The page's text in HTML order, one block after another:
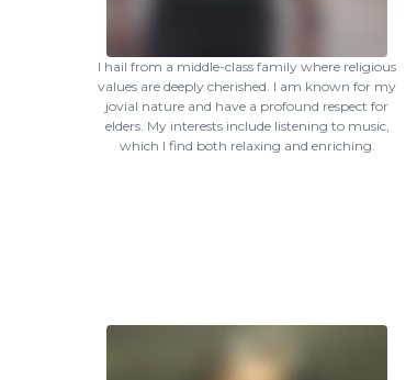
I hail from a middle-class family where religious
values are deeply cherished. I am known for my
jovial nature and have a profound respect for
elders. My interests include listening to music,
which I find both relaxing and enriching.